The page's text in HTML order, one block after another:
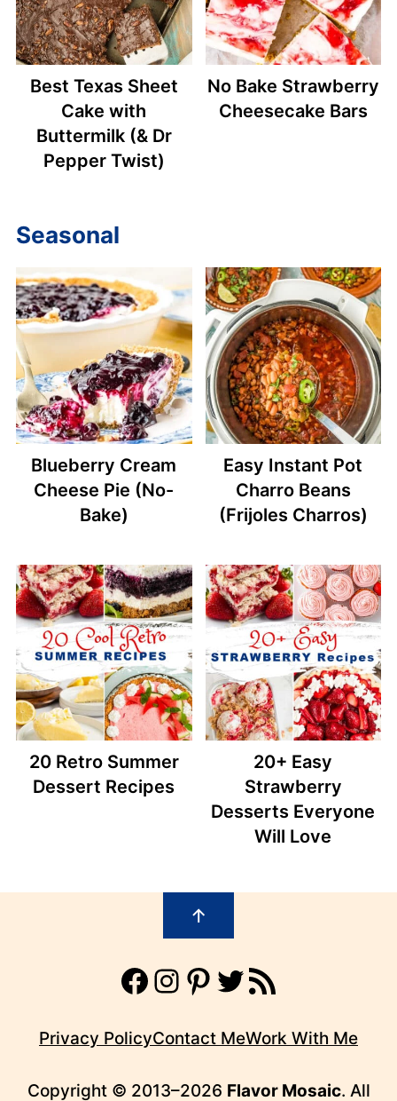
Best Texas Sheet
Cake with
Buttermilk (& Dr
Pepper Twist)
No Bake Strawberry
Cheesecake Bars
Seasonal
Blueberry Cream
Cheese Pie (No-
Bake)
Easy Instant Pot
Charro Beans
(Frijoles Charros)
20 Retro Summer
Dessert Recipes
20+ Easy
Strawberry
Desserts Everyone
Will Love
↑
Facebook Instagram Pinterest Twitter RSS Feed
Privacy PolicyContact MeWork With Me
Copyright © 2013–2026 Flavor Mosaic. All